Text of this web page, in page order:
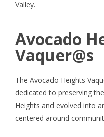
Valley.
Avocado
Vaquer@s
The Avocado Heights
dedicated to preserving
Heights and evolved into
centered around